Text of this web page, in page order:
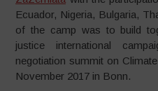
Ecuador, Nigeria, Bulgaria,
of the camp was to build
justice international
negotiation summit on
November 2017 in Bonn.